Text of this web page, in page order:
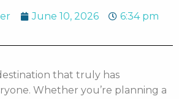
June 10, 2026 6:34 pm
that truly has
Whether you’re planning a